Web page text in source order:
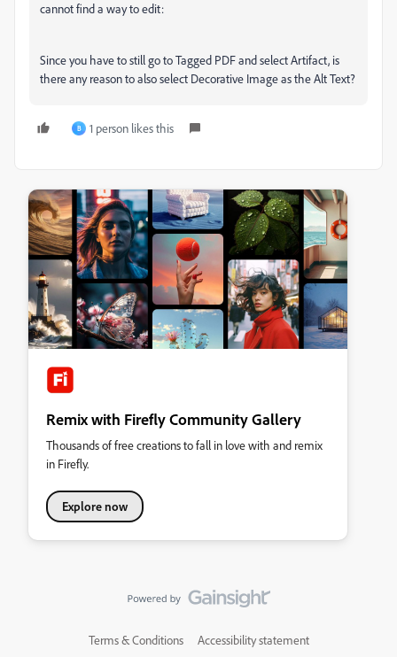
cannot find a way to edit:
Since you have to still go to Tagged PDF and select Artifact, is
there any reason to also select Decorative Image as the Alt Text?
B 1 person likes this
Remix with Firefly Community Gallery
Thousands of free creations to fall in love with and remix
in Firefly.
Explore now
Terms & Conditions Accessibility statement